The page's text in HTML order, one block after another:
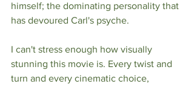
himself; the dominating personality that
has devoured Carl's psyche.
I can't stress enough how visually
stunning this movie is. Every twist and
turn and every cinematic choice,